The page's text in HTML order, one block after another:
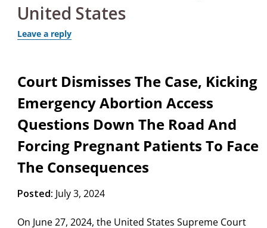
United States
Leave a reply
Court Dismisses The Case, Kicking
Emergency Abortion Access
Questions Down The Road And
Forcing Pregnant Patients To Face
The Consequences
Posted: July 3, 2024
On June 27, 2024, the United States Supreme Court